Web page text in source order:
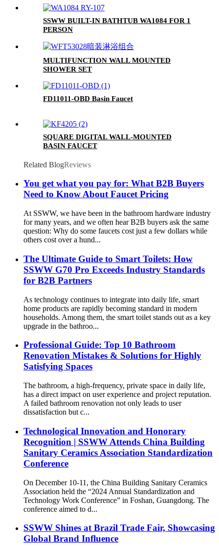
SSWW BUILT-IN BATHTUB WA1084 FOR 1
PERSON
MULTIFUNCTION WALL MOUNTED
SHOWER SET
FD11011-OBD Basin Faucet
SQUARE DIGITAL WALL-MOUNTED
BASIN FAUCET
Related BlogReviews
You get what you pay for: What B2B Buyers
Need to Know About Faucet Pricing
At SSWW, we have been in the bathroom hardware industry
for many years, and we often hear B2B buyers ask the same
question: Why do some faucets cost just a few dollars while
others cost over a hund...
The Ultimate Guide to Smart Toilets: How
SSWW G70 Pro Exceeds Industry Standards
for B2B Partners
As technology continues to integrate into daily life, smart
home products are rapidly becoming standard in modern
households. Among them, the smart toilet stands out as a key
upgrade in the bathroo...
Professional Guide: Top 10 Bathroom
Renovation Mistakes & Solutions for Highly
Satisfying Spaces
The bathroom, a high-frequency, private space in daily life,
has a direct impact on user experience and project reputation.
A failed bathroom renovation not only leads to user
dissatisfaction but c...
Technological Innovation and Honorary
Recognition | SSWW Attends China Building
Sanitary Ceramics Association Standardization
Conference
On December 10-11, the China Building Sanitary Ceramics
Association held the “2024 Annual Standardization and
Technology Work Conference” in Foshan, Guangdong. The
conference aimed to d...
SSWW Shines at Brazil Trade Fair, Showcasing
Global Brand Influence